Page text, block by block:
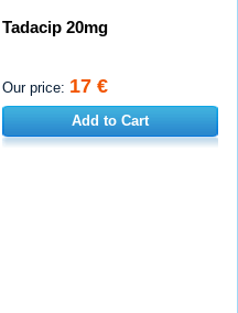
Tadacip 20mg
Our price: 17 €
Add to Cart